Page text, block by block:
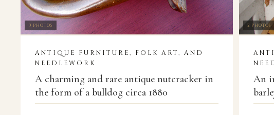
3 PHOTOS
ANTIQUE FURNITURE, FOLK ART, AND
NEEDLEWORK
A charming and rare antique nutcracker in
the form of a bulldog circa 1880
2 PHOTOS
An